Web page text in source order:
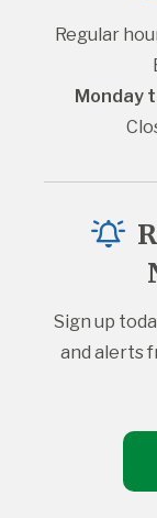
Regular
Monday
Sign up
and alerts